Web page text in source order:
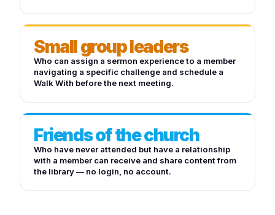
Small group leaders
Who can assign a sermon experience to a member
navigating a specific challenge and schedule a
Walk With before the next meeting.
Friends of the church
Who have never attended but have a relationship
with a member can receive and share content from
the library — no login, no account.